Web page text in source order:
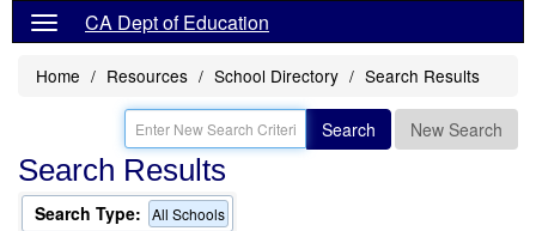
CA Dept of Education
Home Resources School Directory Search Results
Search New Search
Search Results
Search Type: All Schools